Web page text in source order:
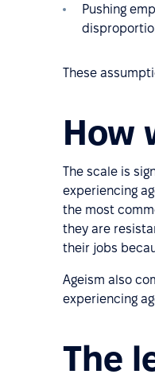
Pushing
These
How
The scale is
experiencing
the most
they are
their jobs
Ageism also
experiencing
The